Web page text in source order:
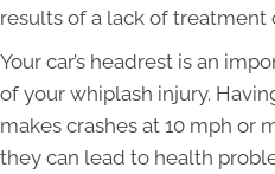
results of a lack of treatment
Your car’s headrest is an
of your whiplash injury.
makes crashes at 10 mph or
they can lead to health